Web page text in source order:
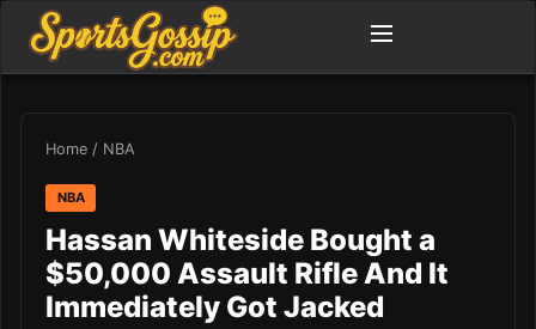
Home / NBA
NBA
Hassan Whiteside Bought a
$50,000 Assault Rifle And It
Immediately Got Jacked